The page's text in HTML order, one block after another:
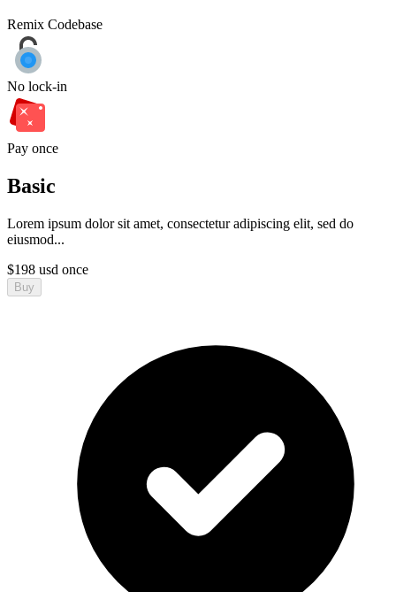
Remix Codebase
No lock-in
Pay once
Basic
Lorem ipsum dolor sit amet, consectetur adipiscing elit, sed do
eiusmod...
$198 usd once
Buy